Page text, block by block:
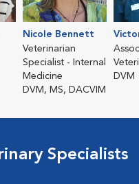
Nicole Bennett
Veterinarian
Specialist - Internal
Medicine
DVM, MS, DACVIM
DVM
Specialists